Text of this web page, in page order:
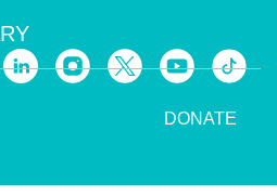
DONATE